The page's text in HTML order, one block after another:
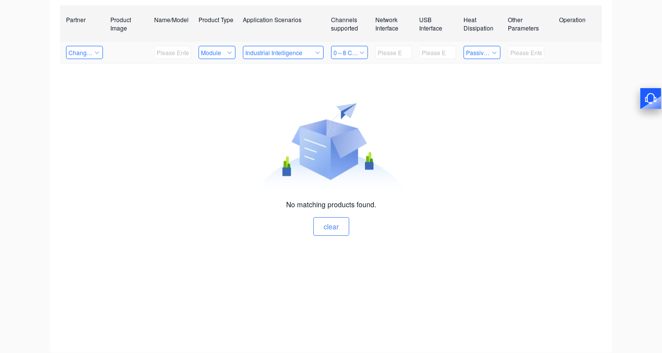
Partner
Product
Image
Name/Model Product Type Application Scenarios
Channels
supported
Network
Interface
USB
Interface
Heat
Dissipation
Other
Parameters
Operation
Changzhou Hai Tu Technology Co., Ltd Module Industrial Intelligence 0～8 Channels Passive Heat Dissipation
No matching products found.
clear